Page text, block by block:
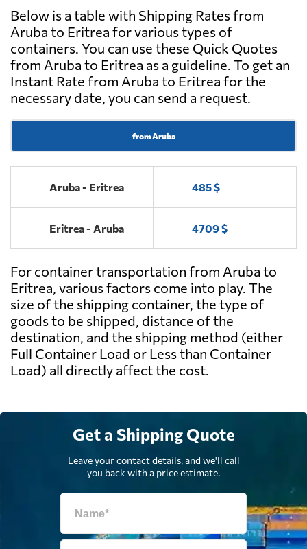
Below is a table with Shipping Rates from
Aruba to Eritrea for various types of
containers. You can use these Quick Quotes
from Aruba to Eritrea as a guideline. To get an
Instant Rate from Aruba to Eritrea for the
necessary date, you can send a request.
from Aruba
Aruba - Eritrea 485 $
Eritrea - Aruba 4709 $
For container transportation from Aruba to
Eritrea, various factors come into play. The
size of the shipping container, the type of
goods to be shipped, distance of the
destination, and the shipping method (either
Full Container Load or Less than Container
Load) all directly affect the cost.
Get a Shipping Quote
Leave your contact details, and we'll call
you back with a price estimate.